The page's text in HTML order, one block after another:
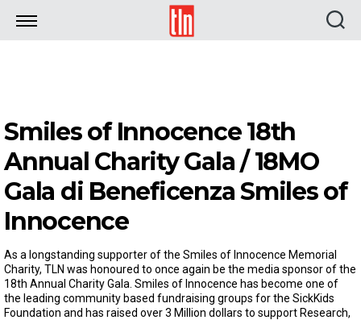
TLN
Smiles of Innocence 18th
Annual Charity Gala / 18MO
Gala di Beneficenza Smiles of
Innocence
As a longstanding supporter of the Smiles of Innocence Memorial
Charity, TLN was honoured to once again be the media sponsor of the
18th Annual Charity Gala. Smiles of Innocence has become one of
the leading community based fundraising groups for the SickKids
Foundation and has raised over 3 Million dollars to support Research,